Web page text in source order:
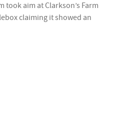
took aim at Clarkson’s Farm
claiming it showed an